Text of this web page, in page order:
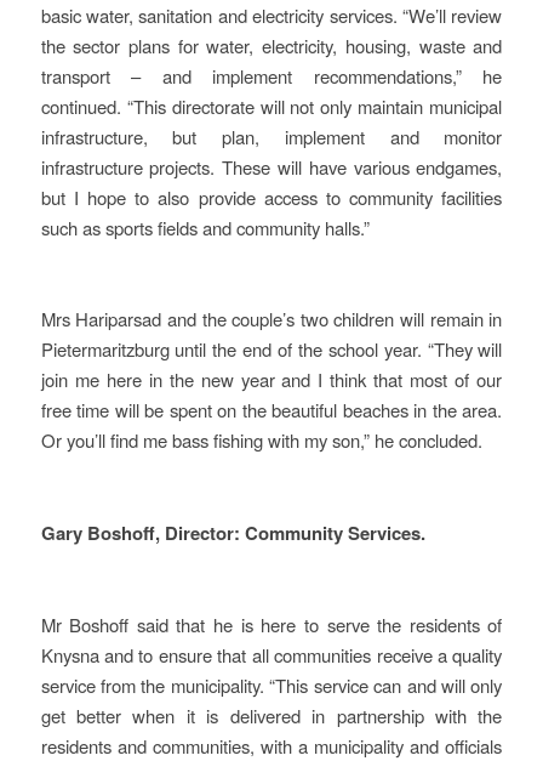
basic water, sanitation and electricity services. “We’ll review
the sector plans for water, electricity, housing, waste and
transport – and implement recommendations,” he
continued. “This directorate will not only maintain municipal
infrastructure, but plan, implement and monitor
infrastructure projects. These will have various endgames,
but I hope to also provide access to community facilities
such as sports fields and community halls.”
Mrs Hariparsad and the couple’s two children will remain in
Pietermaritzburg until the end of the school year. “They will
join me here in the new year and I think that most of our
free time will be spent on the beautiful beaches in the area.
Or you’ll find me bass fishing with my son,” he concluded.
Gary Boshoff, Director: Community Services.
Mr Boshoff said that he is here to serve the residents of
Knysna and to ensure that all communities receive a quality
service from the municipality. “This service can and will only
get better when it is delivered in partnership with the
residents and communities, with a municipality and officials